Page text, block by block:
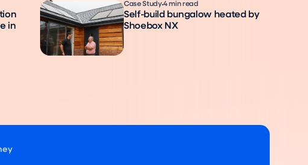
in
Case Study4 min read
Self-build bungalow heated by
Shoebox NX